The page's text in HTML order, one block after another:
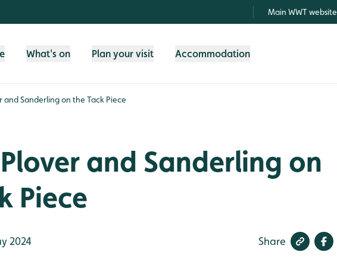
Main WWT website
What's on Plan your visit Accommodation
and Sanderling on the Tack Piece
and Sanderling on
Piece
2024 Share